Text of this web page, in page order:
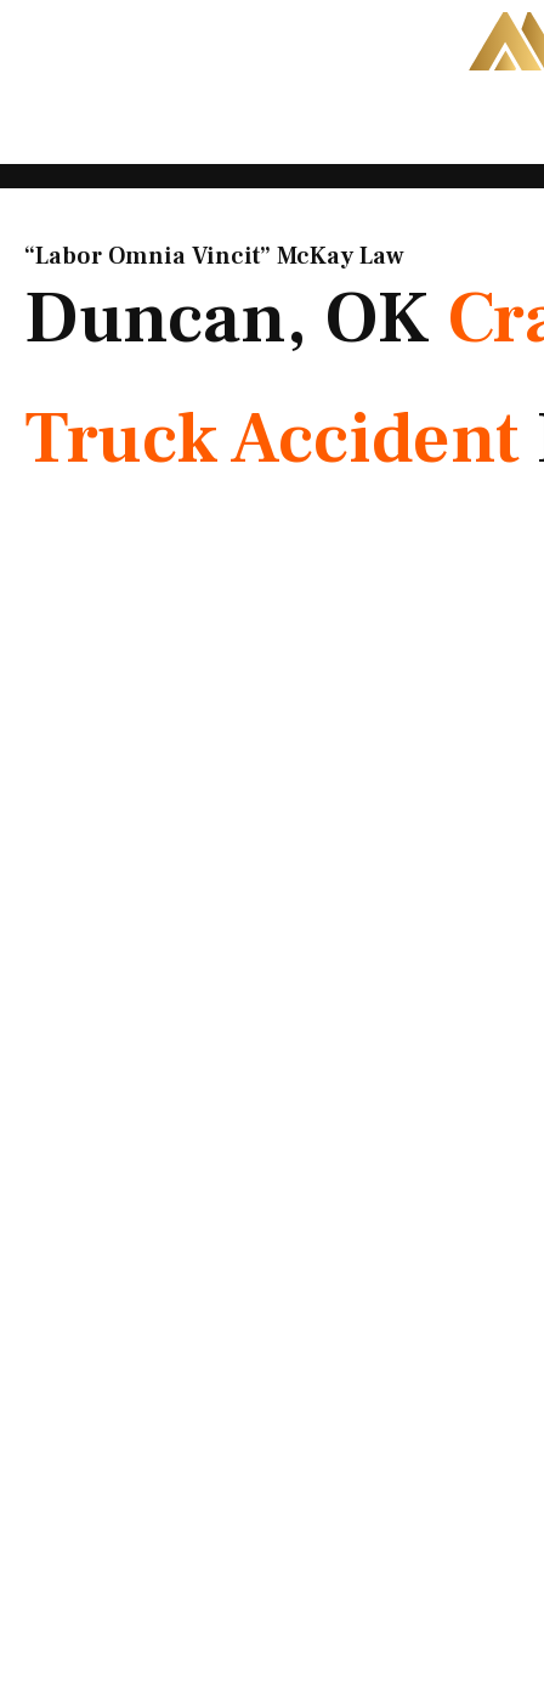
“Labor Omnia Vincit” McKay Law​
Duncan, OK
Truck Accident